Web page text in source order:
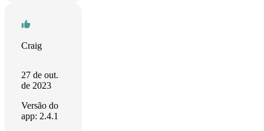
Craig
27 de out.
de 2023
Versão do
app: 2.4.1